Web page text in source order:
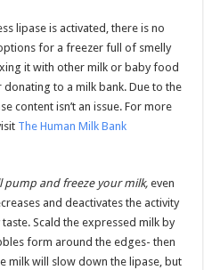
lipase is activated, there is no
for a freezer full of smelly
it with other milk or baby food
to a milk bank. Due to the
content isn’t an issue. For more
The Human Milk Bank
pump and freeze your milk, even
and deactivates the activity
Scald the expressed milk by
form around the edges- then
milk will slow down the lipase, but